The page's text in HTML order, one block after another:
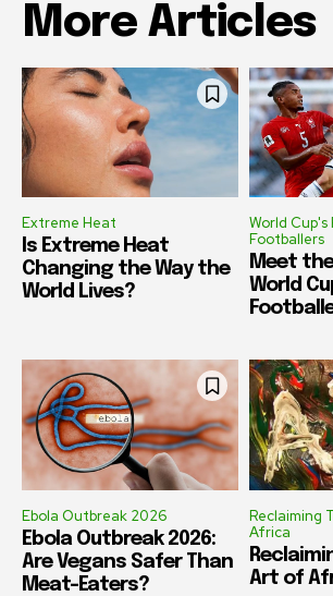
More Articles
Extreme Heat
Is Extreme Heat
Changing the Way the
World Lives?
World
Footballers
Meet
World
Ebola Outbreak 2026
Ebola Outbreak 2026:
Are Vegans Safer Than
Meat-Eaters?
Reclaiming
Africa
Art of